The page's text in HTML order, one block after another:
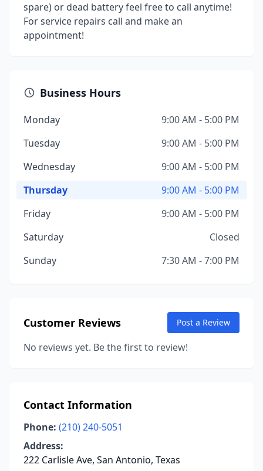
spare) or dead battery feel free to call anytime!
For service repairs call and make an
appointment!
Business Hours
Monday
9:00 AM - 5:00 PM
Tuesday
9:00 AM - 5:00 PM
Wednesday
9:00 AM - 5:00 PM
Thursday
9:00 AM - 5:00 PM
Friday
9:00 AM - 5:00 PM
Saturday
Closed
Sunday
7:30 AM - 7:00 PM
Customer Reviews Post a Review
No reviews yet. Be the first to review!
Contact Information
Phone: (210) 240-5051
Address:
222 Carlisle Ave, San Antonio, Texas